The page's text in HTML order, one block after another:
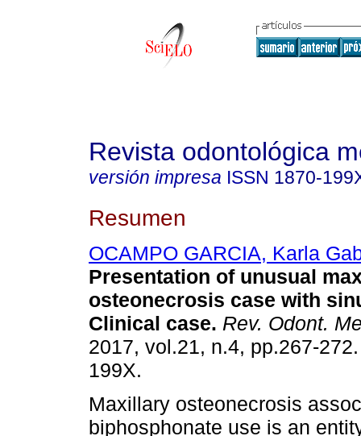
Revista odontológica
versión impresa ISSN 1870-
Resumen
OCAMPO GARCIA, Karla
Presentation of unusual
osteonecrosis case with
Clinical case. Rev. Odont.
2017, vol.21, n.4, pp.267-
199X.
Maxillary osteonecrosis
biphosphonate use is an